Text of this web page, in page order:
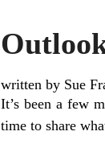
written by Sue
It’s been a few
time to share